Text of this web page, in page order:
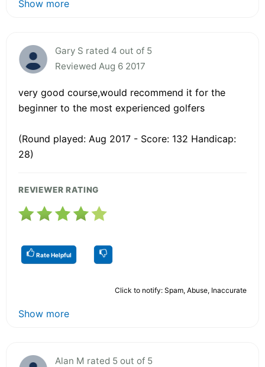
Show more
Gary S rated 4 out of 5
Reviewed Aug 6 2017
very good course,would recommend it for the
beginner to the most experienced golfers
(Round played: Aug 2017 - Score: 132 Handicap:
28)
REVIEWER RATING
Rate Helpful
Click to notify: Spam, Abuse, Inaccurate
Show more
Alan M rated 5 out of 5